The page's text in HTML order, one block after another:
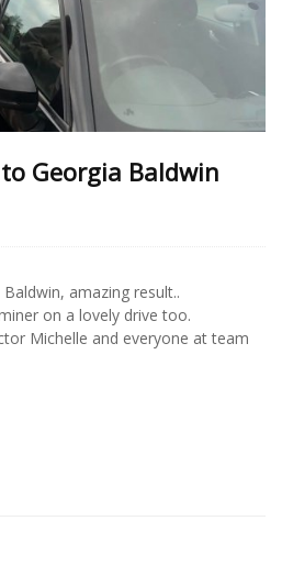
Georgia Baldwin
amazing result..
on a lovely drive too.
Michelle and everyone at team